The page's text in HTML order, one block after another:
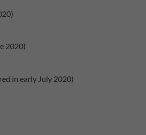
2020)
in early July 2020)